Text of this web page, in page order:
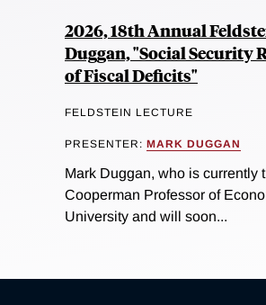
2026, 18th Annual
Duggan, "Social Security
of Fiscal Deficits"
FELDSTEIN LECTURE
PRESENTER: MARK DUGGAN
Mark Duggan, who is currently
Cooperman Professor of
University and will soon...